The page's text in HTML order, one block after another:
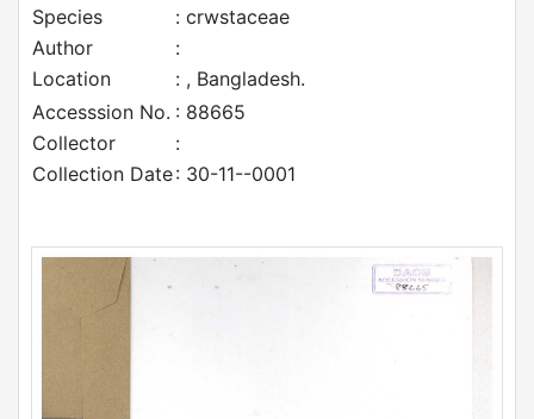
Species
: crwstaceae
Author
:
Location
: , Bangladesh.
Accesssion No. : 88665
Collector
:
Collection Date: 30-11--0001